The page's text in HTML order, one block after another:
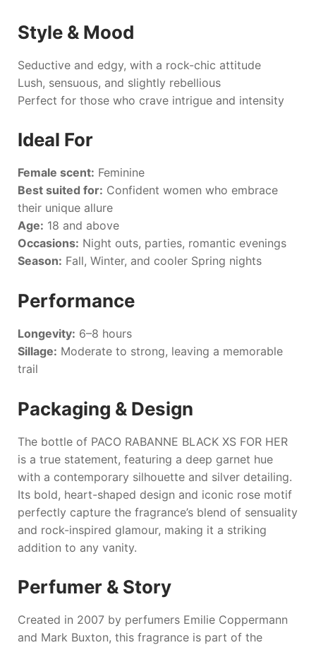
Style & Mood
Seductive and edgy, with a rock-chic attitude
Lush, sensuous, and slightly rebellious
Perfect for those who crave intrigue and intensity
Ideal For
Female scent: Feminine
Best suited for: Confident women who embrace
their unique allure
Age: 18 and above
Occasions: Night outs, parties, romantic evenings
Season: Fall, Winter, and cooler Spring nights
Performance
Longevity: 6–8 hours
Sillage: Moderate to strong, leaving a memorable
trail
Packaging & Design
The bottle of PACO RABANNE BLACK XS FOR HER
is a true statement, featuring a deep garnet hue
with a contemporary silhouette and silver detailing.
Its bold, heart-shaped design and iconic rose motif
perfectly capture the fragrance’s blend of sensuality
and rock-inspired glamour, making it a striking
addition to any vanity.
Perfumer & Story
Created in 2007 by perfumers Emilie Coppermann
and Mark Buxton, this fragrance is part of the